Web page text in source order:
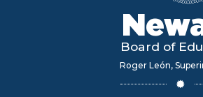
Board of
Roger León,